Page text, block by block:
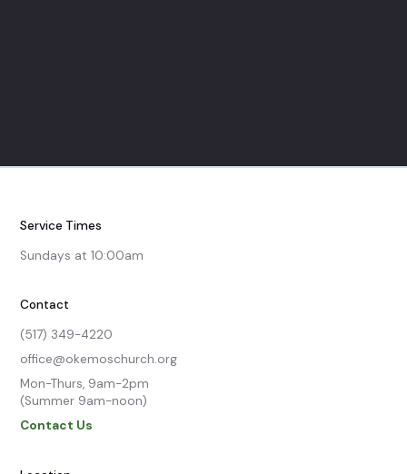
Service Times
Sundays at 10:00am
Contact
(517) 349-4220
office@okemoschurch.org
Mon-Thurs, 9am-2pm
(Summer 9am-noon)
Contact Us